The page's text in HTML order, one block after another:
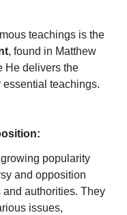
teachings is the
, found in Matthew
He delivers the
essential teachings.
popularity
and opposition
authorities. They
issues,